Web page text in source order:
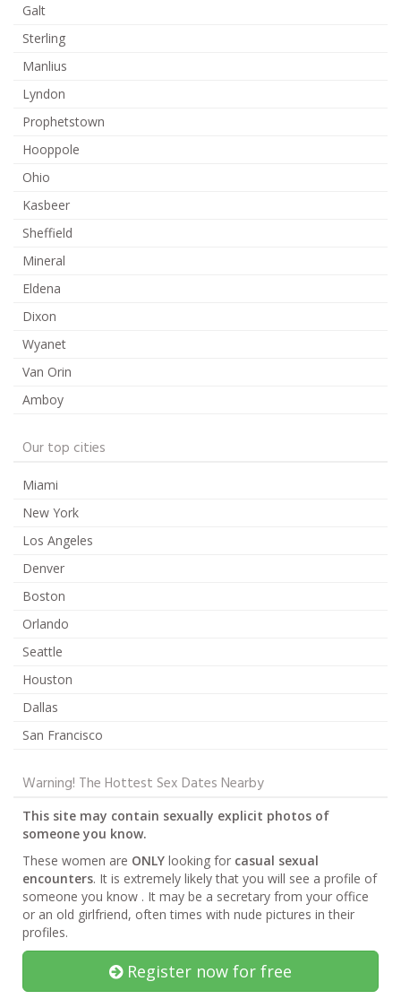
Galt
Sterling
Manlius
Lyndon
Prophetstown
Hooppole
Ohio
Kasbeer
Sheffield
Mineral
Eldena
Dixon
Wyanet
Van Orin
Amboy
Our top cities
Miami
New York
Los Angeles
Denver
Boston
Orlando
Seattle
Houston
Dallas
San Francisco
Warning! The Hottest Sex Dates Nearby
This site may contain sexually explicit photos of
someone you know.
These women are ONLY looking for casual sexual
encounters. It is extremely likely that you will see a profile of
someone you know . It may be a secretary from your office
or an old girlfriend, often times with nude pictures in their
profiles.
Register now for free